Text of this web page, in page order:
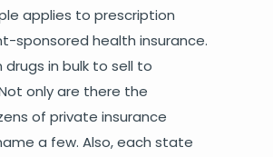
applies to prescription
sponsored health insurance.
in bulk to sell to
only are there the
of private insurance
a few. Also, each state